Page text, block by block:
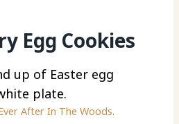
Egg Cookies
After In The Woods.